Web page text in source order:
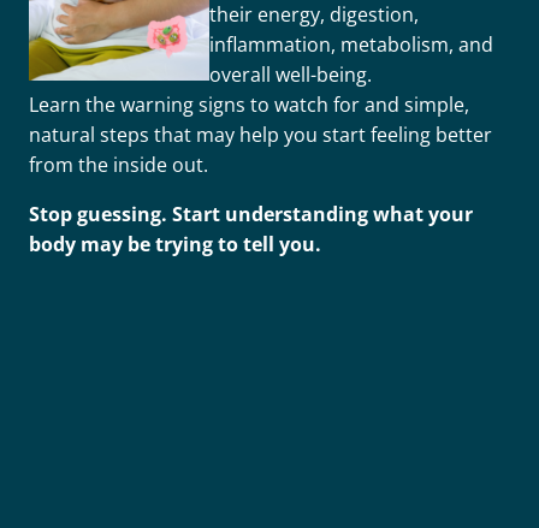
their energy, digestion,
inflammation, metabolism, and
overall well-being.
Learn the warning signs to watch for and simple,
natural steps that may help you start feeling better
from the inside out.
Stop guessing. Start understanding what your
body may be trying to tell you.